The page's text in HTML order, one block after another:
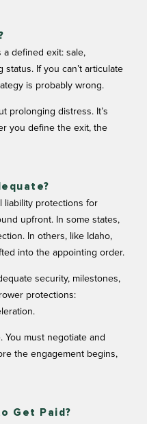
a defined exit: sale,
If you can’t articulate
is probably wrong.
prolonging distress. It’s
you define the exit, the
liability protections for
upfront. In some states,
In others, like Idaho,
into the appointing order.
security, milestones,
protections:
You must negotiate and
the engagement begins,
Get Paid?